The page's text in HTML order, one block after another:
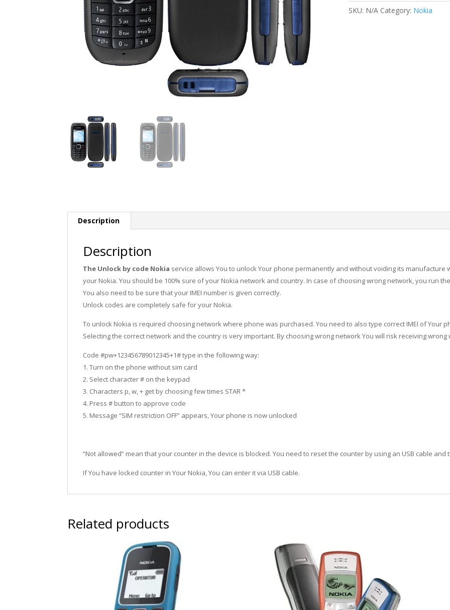
SKU: N/A Category: Nokia
Description
Description
The Unlock by code Nokia service allows You to unlock Your phone permanently and without voiding its
your Nokia. You should be 100% sure of your Nokia network and country. In case of choosing wrong network, you run
You also need to be sure that your IMEI number is given correctly.
Unlock codes are completely safe for your Nokia.
To unlock Nokia is required choosing network where phone was purchased. You need to also type correct IMEI of Your
Selecting the correct network and the country is very important. By choosing wrong network You will risk receiving wrong
Code #pw+123456789012345+1# type in the following way:
1. Turn on the phone without sim card
2. Select character # on the keypad
3. Characters p, w, + get by choosing few times STAR *
4. Press # button to approve code
5. Message “SIM restriction OFF” appears, Your phone is now unlocked
“Not allowed” mean that your counter in the device is blocked. You need to reset the counter by using an USB cable and
If You have locked counter in Your Nokia, You can enter it via USB cable.
Related products